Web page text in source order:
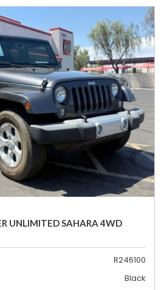
UNLIMITED SAHARA 4WD
R246100
Black